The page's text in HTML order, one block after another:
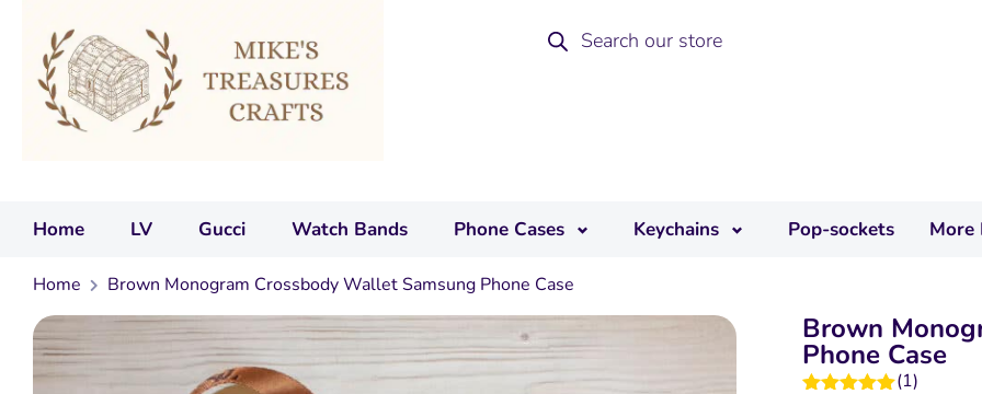
Home LV Gucci Watch Bands Phone Cases Keychains Pop-sockets More
Home Brown Monogram Crossbody Wallet Samsung Phone Case
Brown
Phone Case
(1)